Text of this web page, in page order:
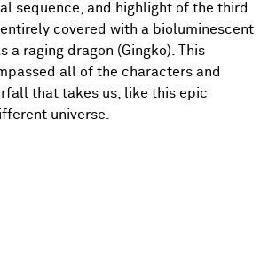
sequence, and highlight of the third
covered with a bioluminescent
a raging dragon (Gingko). This
all of the characters and
that takes us, like this epic
universe.